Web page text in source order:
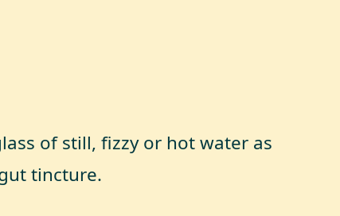
of still, fizzy or hot water as
tincture.